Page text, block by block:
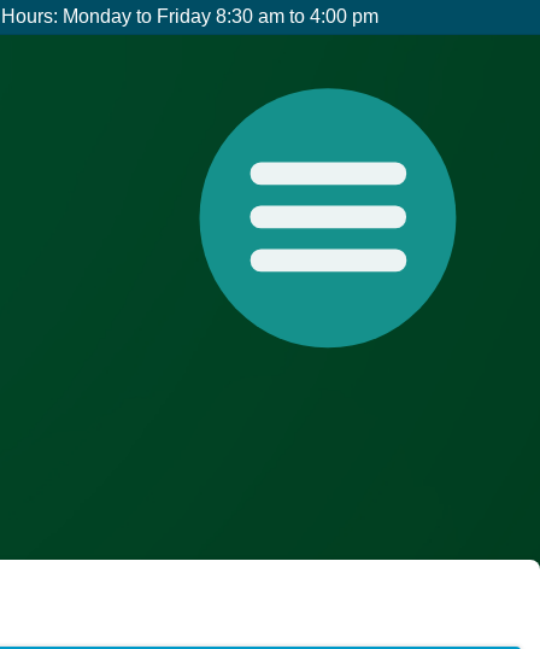
Hours: Monday to Friday 8:30 am to 4:00 pm